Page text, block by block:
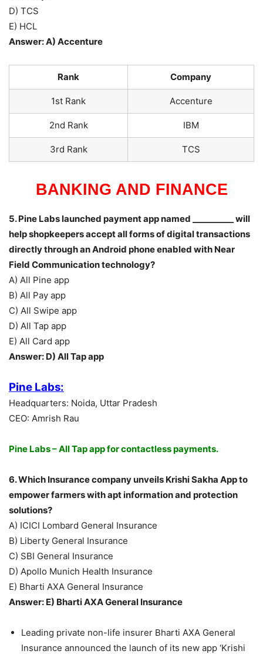
D) TCS
E) HCL
Answer: A) Accenture
Rank Company
1st Rank Accenture
2nd Rank IBM
3rd Rank TCS
BANKING AND FINANCE
5. Pine Labs launched payment app named __________ will
help shopkeepers accept all forms of digital transactions
directly through an Android phone enabled with Near
Field Communication technology?
A) All Pine app
B) All Pay app
C) All Swipe app
D) All Tap app
E) All Card app
Answer: D) All Tap app
Pine Labs:
Headquarters: Noida, Uttar Pradesh
CEO: Amrish Rau
Pine Labs – All Tap app for contactless payments.
6. Which Insurance company unveils Krishi Sakha App to
empower farmers with apt information and protection
solutions?
A) ICICI Lombard General Insurance
B) Liberty General Insurance
C) SBI General Insurance
D) Apollo Munich Health Insurance
E) Bharti AXA General Insurance
Answer: E) Bharti AXA General Insurance
Leading private non-life insurer Bharti AXA General
Insurance announced the launch of its new app ‘Krishi